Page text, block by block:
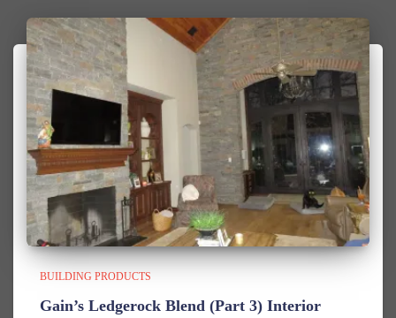
BUILDING PRODUCTS
Gain’s Ledgerock Blend (Part 3) Interior